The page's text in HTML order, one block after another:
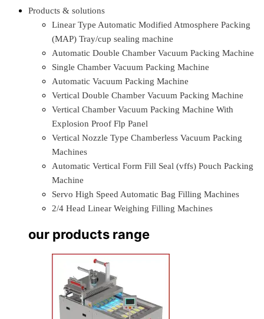
Products & solutions
Linear Type Automatic Modified Atmosphere Packing
(MAP) Tray/cup sealing machine
Automatic Double Chamber Vacuum Packing Machine
Single Chamber Vacuum Packing Machine
Automatic Vacuum Packing Machine
Vertical Double Chamber Vacuum Packing Machine
Vertical Chamber Vacuum Packing Machine With
Explosion Proof Flp Panel
Vertical Nozzle Type Chamberless Vacuum Packing
Machines
Automatic Vertical Form Fill Seal (vffs) Pouch Packing
Machine
Servo High Speed Automatic Bag Filling Machines
2/4 Head Linear Weighing Filling Machines
our products range